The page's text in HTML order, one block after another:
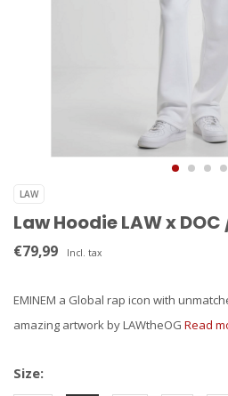
LAW
Law Hoodie LAW x DOC
€79,99 Incl. tax
EMINEM a Global rap icon with
amazing artwork by LAWtheOG Read
Size: